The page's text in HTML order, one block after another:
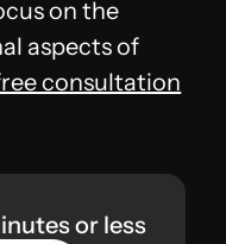
on the
aspects of
consultation
or less